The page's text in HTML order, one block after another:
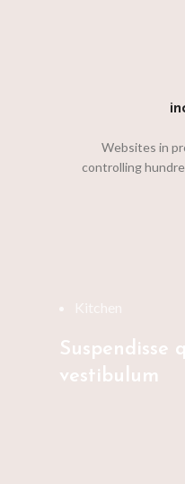
Websites in
controlling
Suspendisse
vestibulum